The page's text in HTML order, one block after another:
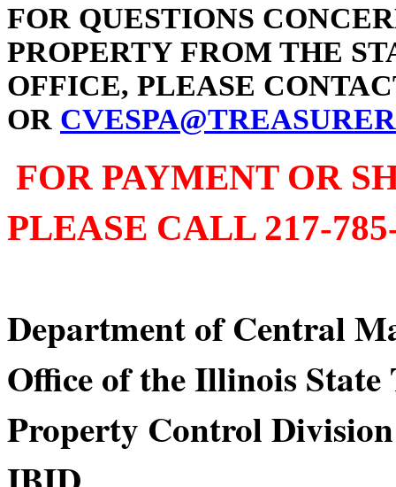
FOR QUESTIONS
PROPERTY FROM THE
OFFICE, PLEASE
OR
FOR PAYMENT OR
PLEASE CALL 217-
Department of
Office of the Illinois State
Property Control